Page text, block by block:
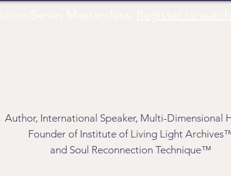
Author, International Speaker, Multi-Dimensional
Founder of Institute of Living Light
and Soul Reconnection Technique™